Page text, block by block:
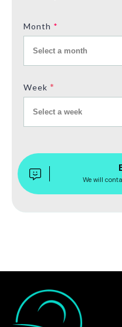
Month *
Select a month
Week *
Select a week
We will